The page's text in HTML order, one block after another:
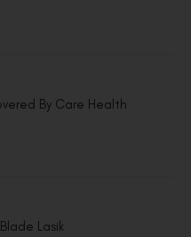
By Care Health
Lasik